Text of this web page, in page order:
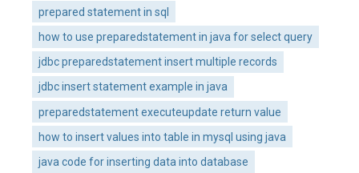
prepared statement in sql
how to use preparedstatement in java for select query
jdbc preparedstatement insert multiple records
jdbc insert statement example in java
preparedstatement executeupdate return value
how to insert values into table in mysql using java
java code for inserting data into database